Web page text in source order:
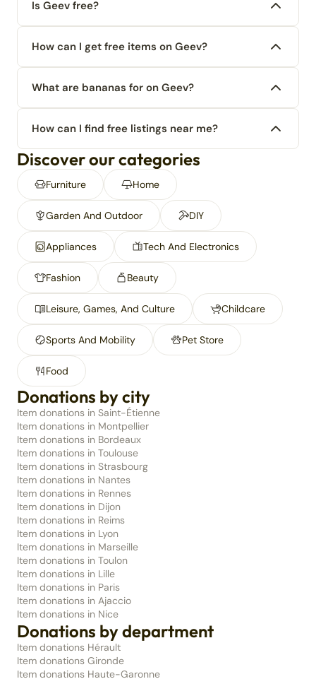
Is Geev free?
How can I get free items on Geev?
What are bananas for on Geev?
How can I find free listings near me?
Discover our categories
Furniture Home
Garden And Outdoor DIY
Appliances Tech And Electronics
Fashion Beauty
Leisure, Games, And Culture Childcare
Sports And Mobility Pet Store
Food
Donations by city
Item donations in Saint-Étienne
Item donations in Montpellier
Item donations in Bordeaux
Item donations in Toulouse
Item donations in Strasbourg
Item donations in Nantes
Item donations in Rennes
Item donations in Dijon
Item donations in Reims
Item donations in Lyon
Item donations in Marseille
Item donations in Toulon
Item donations in Lille
Item donations in Paris
Item donations in Ajaccio
Item donations in Nice
Donations by department
Item donations Hérault
Item donations Gironde
Item donations Haute-Garonne